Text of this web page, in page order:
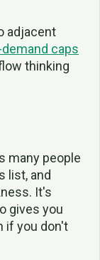
adjacent
caps
thinking
many people
list, and
It's
gives you
if you don't